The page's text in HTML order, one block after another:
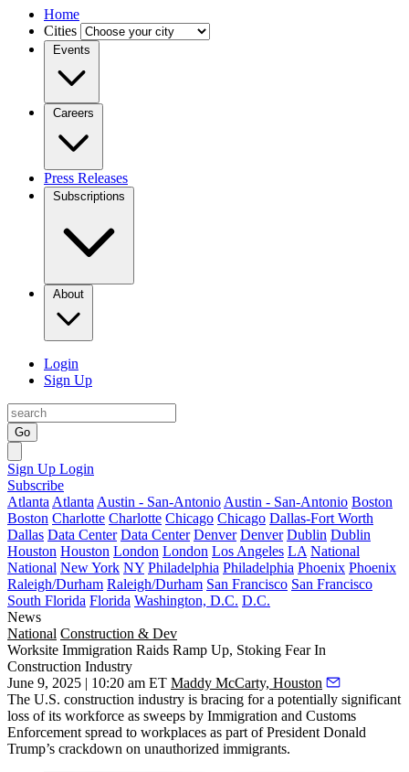
Home
Cities
Events
Careers
Press Releases
Subscriptions
About
Login
Sign Up
Go
Sign Up Login
Subscribe
Atlanta Atlanta Austin - San-Antonio Austin - San-Antonio Boston
Boston Charlotte Charlotte Chicago Chicago Dallas-Fort Worth
Dallas Data Center Data Center Denver Denver Dublin Dublin
Houston Houston London London Los Angeles LA National
National New York NY Philadelphia Philadelphia Phoenix Phoenix
Raleigh/Durham Raleigh/Durham San Francisco San Francisco
South Florida Florida Washington, D.C. D.C.
News
National Construction & Dev
Worksite Immigration Raids Ramp Up, Stoking Fear In
Construction Industry
June 9, 2025 | 10:20 am ET Maddy McCarty, Houston
The U.S. construction industry is bracing for a potentially significant
loss of its workforce as sweeps by Immigration and Customs
Enforcement spread to workplaces as part ofPresident Donald
Trump’s crackdown on unauthorized immigrants.